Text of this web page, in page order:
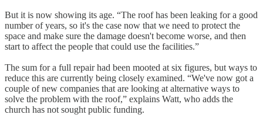
But it is now showing its age. “The roof has been leaking for a good
number of years, so it's the case now that we need to protect the
space and make sure the damage doesn't become worse, and then
start to affect the people that could use the facilities.”
The sum for a full repair had been mooted at six figures, but ways to
reduce this are currently being closely examined. “We've now got a
couple of new companies that are looking at alternative ways to
solve the problem with the roof,” explains Watt, who adds the
church has not sought public funding.